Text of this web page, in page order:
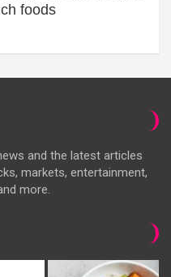
foods
and the latest articles
markets, entertainment,
more.